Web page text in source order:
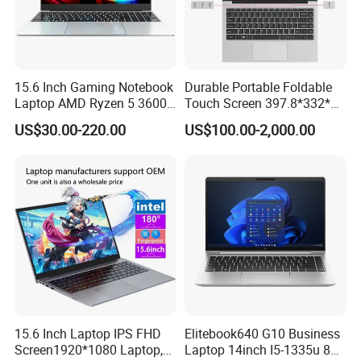
Railroad Management,
AirportManagement, Port
Management,Long-haul Delivery
FleetManagement, Warehouse
15.6 Inch Gaming Notebook
Laptop AMD Ryzen 5 3600
Wholesale Gaming White
Label Gaming Laptop AMD
US$30.00-220.00
Durable Portable Foldable
Touch Screen 397.8*332*42
Laptop Office Study
Business Computer Laptop
US$100.00-2,000.00
15.6 Inch Laptop IPS FHD
Screen1920*1080 Laptop,
Elitebook640 G10 Business
Laptop 14inch I5-1335u 8g